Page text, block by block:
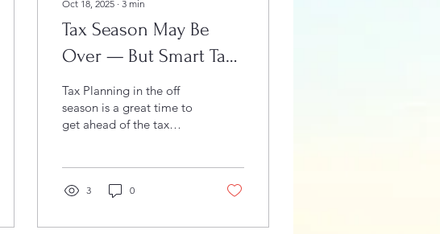
Oct 18, 2025 ∙ 3 min
Tax Season May Be
Over — But Smart Tax
Planning Starts Now
Tax Planning in the off
season is a great time to
get ahead of the tax
3 0